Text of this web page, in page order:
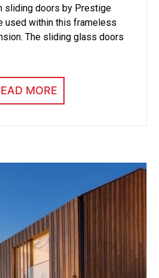
sliding doors by Prestige
used within this frameless
The sliding glass doors
MORE